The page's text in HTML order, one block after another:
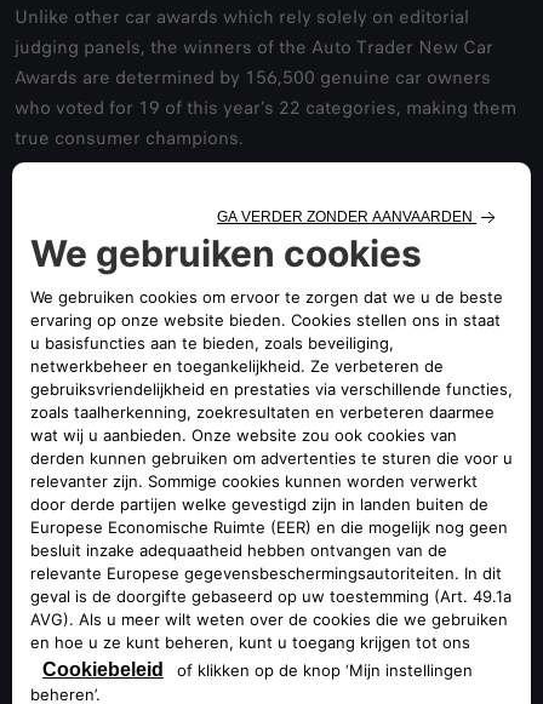
Unlike other car awards which rely solely on editorial
judging panels, the winners of the Auto Trader New Car
Awards are determined by 156,500 genuine car owners
who voted for 19 of this year’s 22 categories, making them
true consumer champions.
new cars were asked to rate their cars according to a range
of lifestyle factors. The Auto Trader New Car Awards cover
a broad range of consumer-centric categories, including;
Most Loved Brand; Best Car for Dog Owners; and the Best
Car for New Drivers.
Erin Baker, Auto Trader’s Editorial Director, said: “Alfa
remains the stylish Italian brand that we all covet. It’s no
secret that Alfa Romeo drivers love their cars, but the Giuila
in particular dazzles in terms of looks and performance –
setting itself apart as the most fun car to drive in the
market.
We received some brilliant feedback from owners, one told
us that the car looked amazing and that it was just brilliant to
drive.”
Consumers were asked to rate their cars across 16